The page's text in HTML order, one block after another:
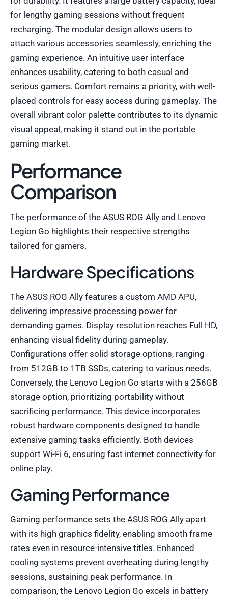
for lengthy gaming sessions without frequent
recharging. The modular design allows users to
attach various accessories seamlessly, enriching the
gaming experience. An intuitive user interface
enhances usability, catering to both casual and
serious gamers. Comfort remains a priority, with well-
placed controls for easy access during gameplay. The
overall vibrant color palette contributes to its dynamic
visual appeal, making it stand out in the portable
gaming market.
Performance
Comparison
The performance of the ASUS ROG Ally and Lenovo
Legion Go highlights their respective strengths
tailored for gamers.
Hardware Specifications
The ASUS ROG Ally features a custom AMD APU,
delivering impressive processing power for
demanding games. Display resolution reaches Full HD,
enhancing visual fidelity during gameplay.
Configurations offer solid storage options, ranging
from 512GB to 1TB SSDs, catering to various needs.
Conversely, the Lenovo Legion Go starts with a 256GB
storage option, prioritizing portability without
sacrificing performance. This device incorporates
robust hardware components designed to handle
extensive gaming tasks efficiently. Both devices
support Wi-Fi 6, ensuring fast internet connectivity for
online play.
Gaming Performance
Gaming performance sets the ASUS ROG Ally apart
with its high graphics fidelity, enabling smooth frame
rates even in resource-intensive titles. Enhanced
cooling systems prevent overheating during lengthy
sessions, sustaining peak performance. In
comparison, the Lenovo Legion Go excels in battery